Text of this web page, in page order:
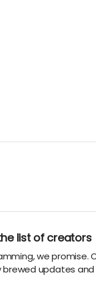
list of creators
we promise.
brewed updates